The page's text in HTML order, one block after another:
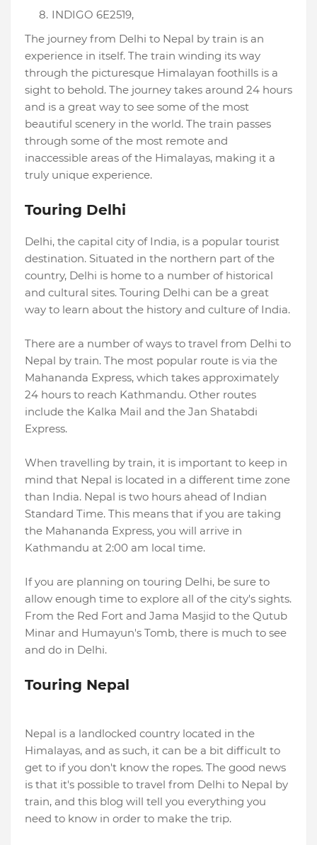
INDIGO 6E2519,
The journey from Delhi to Nepal by train is an
experience in itself. The train winding its way
through the picturesque Himalayan foothills is a
sight to behold. The journey takes around 24 hours
and is a great way to see some of the most
beautiful scenery in the world. The train passes
through some of the most remote and
inaccessible areas of the Himalayas, making it a
truly unique experience.
Touring Delhi
Delhi, the capital city of India, is a popular tourist
destination. Situated in the northern part of the
country, Delhi is home to a number of historical
and cultural sites. Touring Delhi can be a great
way to learn about the history and culture of India.
There are a number of ways to travel from Delhi to
Nepal by train. The most popular route is via the
Mahananda Express, which takes approximately
24 hours to reach Kathmandu. Other routes
include the Kalka Mail and the Jan Shatabdi
Express.
When travelling by train, it is important to keep in
mind that Nepal is located in a different time zone
than India. Nepal is two hours ahead of Indian
Standard Time. This means that if you are taking
the Mahananda Express, you will arrive in
Kathmandu at 2:00 am local time.
If you are planning on touring Delhi, be sure to
allow enough time to explore all of the city's sights.
From the Red Fort and Jama Masjid to the Qutub
Minar and Humayun's Tomb, there is much to see
and do in Delhi.
Touring Nepal
Nepal is a landlocked country located in the
Himalayas, and as such, it can be a bit difficult to
get to if you don't know the ropes. The good news
is that it's possible to travel from Delhi to Nepal by
train, and this blog will tell you everything you
need to know in order to make the trip.